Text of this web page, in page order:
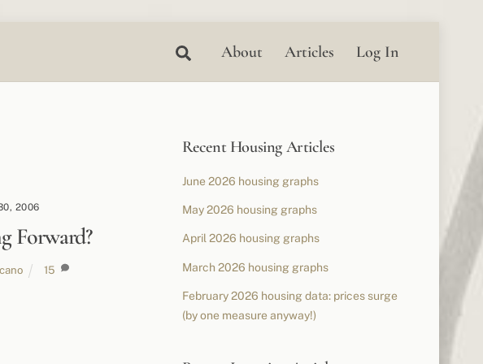
SearchAbout Articles Log In
2006
Forward?
15
Recent Housing Articles
June 2026 housing graphs
May 2026 housing graphs
April 2026 housing graphs
March 2026 housing graphs
February 2026 housing data: prices surge
(by one measure anyway!)